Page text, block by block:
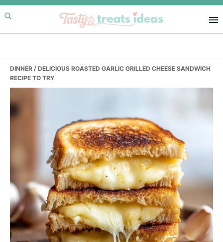
Skip
to
primary
Skip
to
main
Skip
to
primary
DINNER / DELICIOUS ROASTED GARLIC GRILLED CHEESE SANDWICH
RECIPE TO TRY